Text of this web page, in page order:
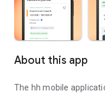
About this app
The hh mobile